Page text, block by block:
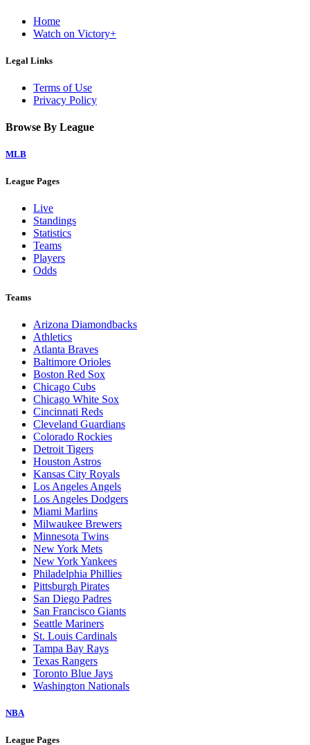
Home
Watch on Victory+
Legal Links
Terms of Use
Privacy Policy
Browse By League
MLB
League Pages
Live
Standings
Statistics
Teams
Players
Odds
Teams
Arizona Diamondbacks
Athletics
Atlanta Braves
Baltimore Orioles
Boston Red Sox
Chicago Cubs
Chicago White Sox
Cincinnati Reds
Cleveland Guardians
Colorado Rockies
Detroit Tigers
Houston Astros
Kansas City Royals
Los Angeles Angels
Los Angeles Dodgers
Miami Marlins
Milwaukee Brewers
Minnesota Twins
New York Mets
New York Yankees
Philadelphia Phillies
Pittsburgh Pirates
San Diego Padres
San Francisco Giants
Seattle Mariners
St. Louis Cardinals
Tampa Bay Rays
Texas Rangers
Toronto Blue Jays
Washington Nationals
NBA
League Pages